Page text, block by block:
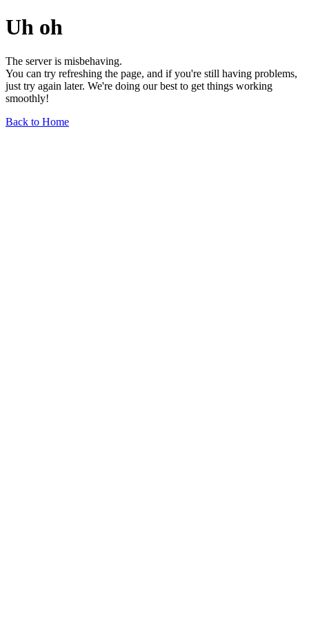
Uh oh
The server is misbehaving.
You can try refreshing the page, and if you're still having problems,
just try again later. We're doing our best to get things working
smoothly!
Back to Home